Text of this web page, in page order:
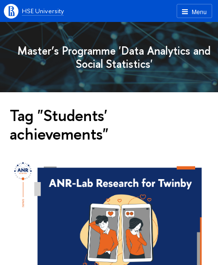
Menu
HSE University
Master’s Programme 'Data Analytics and
Social Statistics'
Tag "Students'
achievements"